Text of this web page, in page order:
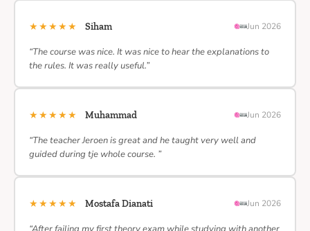
★★★★★ Siham Jun 2026
“The course was nice. It was nice to hear the explanations to
the rules. It was really useful.”
★★★★★ Muhammad Jun 2026
“The teacher Jeroen is great and he taught very well and
guided during tje whole course. ”
★★★★★ Mostafa Dianati Jun 2026